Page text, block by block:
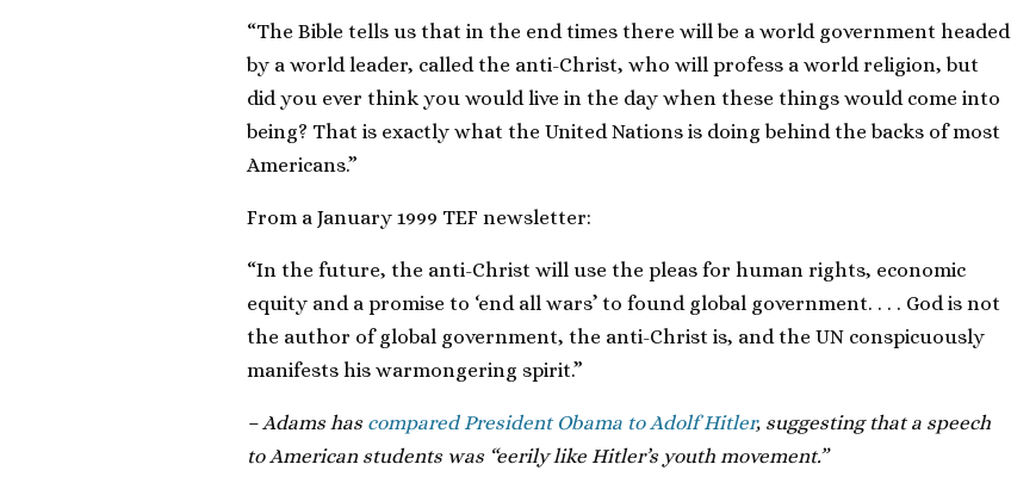
“The Bible tells us that in the end times there will be a world government headed
by a world leader, called the anti-Christ, who will profess a world religion, but
did you ever think you would live in the day when these things would come into
being? That is exactly what the United Nations is doing behind the backs of most
Americans.”
From a January 1999 TEF newsletter:
“In the future, the anti-Christ will use the pleas for human rights, economic
equity and a promise to ‘end all wars’ to found global government. . . . God is not
the author of global government, the anti-Christ is, and the UN conspicuously
manifests his warmongering spirit.”
– Adams has compared President Obama to Adolf Hitler, suggesting that a speech
to American students was “eerily like Hitler’s youth movement.”